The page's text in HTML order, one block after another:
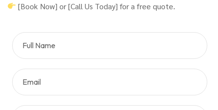
[Book Now] or [Call Us Today] for a free quote.